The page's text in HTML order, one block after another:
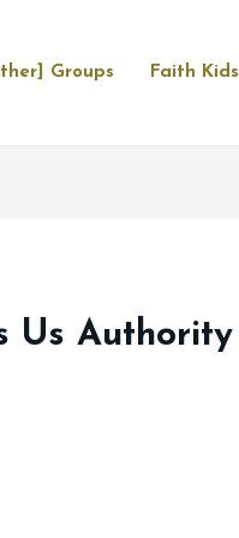
Groups Faith Kids
Us Authority